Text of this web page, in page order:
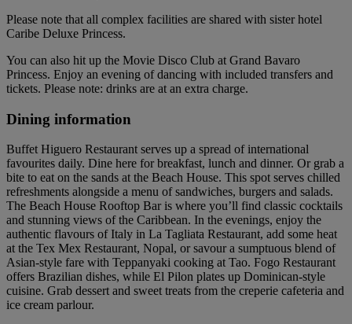
Please note that all complex facilities are shared with sister hotel
Caribe Deluxe Princess.
You can also hit up the Movie Disco Club at Grand Bavaro
Princess. Enjoy an evening of dancing with included transfers and
tickets. Please note: drinks are at an extra charge.
Dining information
Buffet Higuero Restaurant serves up a spread of international
favourites daily. Dine here for breakfast, lunch and dinner. Or grab a
bite to eat on the sands at the Beach House. This spot serves chilled
refreshments alongside a menu of sandwiches, burgers and salads.
The Beach House Rooftop Bar is where you’ll find classic cocktails
and stunning views of the Caribbean. In the evenings, enjoy the
authentic flavours of Italy in La Tagliata Restaurant, add some heat
at the Tex Mex Restaurant, Nopal, or savour a sumptuous blend of
Asian-style fare with Teppanyaki cooking at Tao. Fogo Restaurant
offers Brazilian dishes, while El Pilon plates up Dominican-style
cuisine. Grab dessert and sweet treats from the creperie cafeteria and
ice cream parlour.